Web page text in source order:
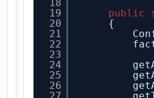
18
19
20
21
22
23
24
25
26
public
{